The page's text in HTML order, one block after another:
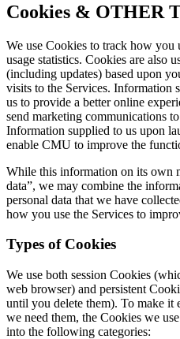
Cookies & OTHER
We use Cookies to track how you
usage statistics. Cookies are also
(including updates) based upon
visits to the Services. Information
us to provide a better online
send marketing communications
Information supplied to us upon
enable CMU to improve the
While this information on its own
data”, we may combine the
personal data that we have
how you use the Services to
Types of Cookies
We use both session Cookies
web browser) and persistent
until you delete them). To make it
we need them, the Cookies we
into the following categories: